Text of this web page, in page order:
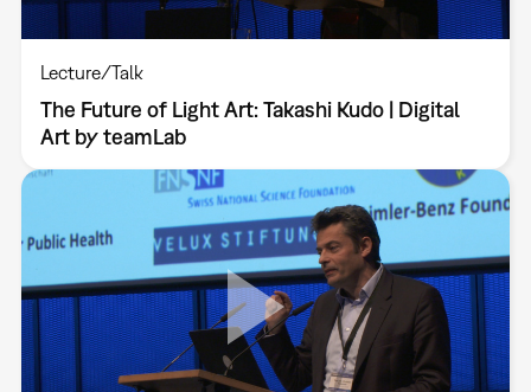
Lecture/Talk
The Future of Light Art: Takashi Kudo | Digital
Art by teamLab